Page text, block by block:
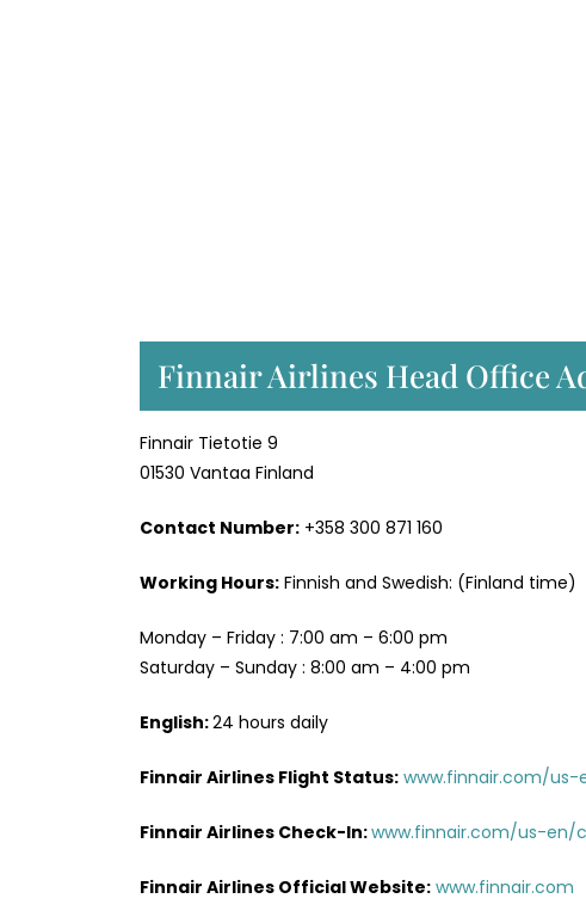
Finnair Airlines Head Office
Finnair Tietotie 9
01530 Vantaa Finland
Contact Number: +358 300 871 160
Working Hours: Finnish and Swedish: (Finland time)
Monday – Friday : 7:00 am – 6:00 pm
Saturday – Sunday : 8:00 am – 4:00 pm
English:24 hours daily
Finnair Airlines Flight Status: www.finnair.com/
Finnair Airlines Check-In:www.finnair.com/us-en/
Finnair Airlines Official Website: www.finnair.com